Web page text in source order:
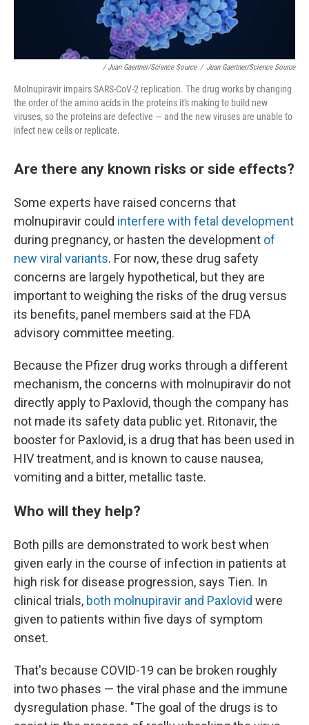
/ Juan Gaertner/Science Source / Juan Gaertner/Science Source
Molnupiravir impairs SARS-CoV-2 replication. The drug works by changing
the order of the amino acids in the proteins it's making to build new
viruses, so the proteins are defective — and the new viruses are unable to
infect new cells or replicate.
Are there any known risks or side effects?
Some experts have raised concerns that
molnupiravir could interfere with fetal development
during pregnancy, or hasten the development of
new viral variants. For now, these drug safety
concerns are largely hypothetical, but they are
important to weighing the risks of the drug versus
its benefits, panel members said at the FDA
advisory committee meeting.
Because the Pfizer drug works through a different
mechanism, the concerns with molnupiravir do not
directly apply to Paxlovid, though the company has
not made its safety data public yet. Ritonavir, the
booster for Paxlovid, is a drug that has been used in
HIV treatment, and is known to cause nausea,
vomiting and a bitter, metallic taste.
Who will they help?
Both pills are demonstrated to work best when
given early in the course of infection in patients at
high risk for disease progression, says Tien. In
clinical trials, both molnupiravir and Paxlovid were
given to patients within five days of symptom
onset.
That's because COVID-19 can be broken roughly
into two phases — the viral phase and the immune
dysregulation phase. "The goal of the drugs is to